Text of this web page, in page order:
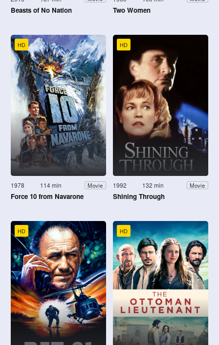
Beasts of No Nation Two Women
HD
1978 114 min Movie
Force 10 from Navarone
HD
1992 132 min Movie
Shining Through
HD HD